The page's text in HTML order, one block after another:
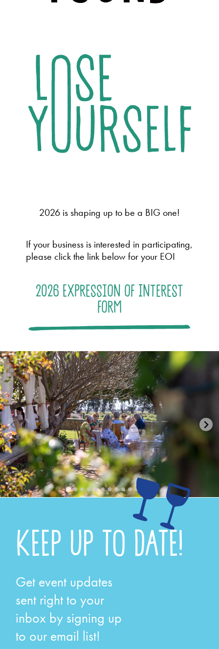
2026 is shaping up to be a BIG one!
If your business is interested in participating,
please click the link below for your EOI
2026 Expression of Interest
form
KEEP UP TO DATE!
Get event updates
sent right to your
inbox by signing up
to our email list!